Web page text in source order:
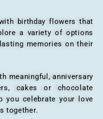
birthday flowers that
a variety of options
memories on their
anniversary
cakes or chocolate
you celebrate your love
together.